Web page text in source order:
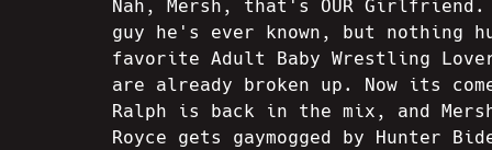
Nah, Mersh, that's OUR
guy he's ever known, but nothing
favorite Adult Baby Wrestling
are already broken up. Now its
Ralph is back in the mix, and Mersh
Royce gets gaymogged by Hunter